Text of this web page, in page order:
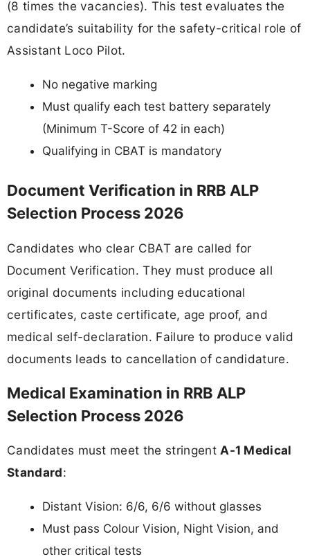
(8 times the vacancies). This test evaluates the
candidate’s suitability for the safety-critical role of
Assistant Loco Pilot.
No negative marking
Must qualify each test battery separately
(Minimum T-Score of 42 in each)
Qualifying in CBAT is mandatory
Document Verification in RRB ALP
Selection Process 2026
Candidates who clear CBAT are called for
Document Verification. They must produce all
original documents including educational
certificates, caste certificate, age proof, and
medical self-declaration. Failure to produce valid
documents leads to cancellation of candidature.
Medical Examination in RRB ALP
Selection Process 2026
Candidates must meet the stringent A-1 Medical
Standard:
Distant Vision: 6/6, 6/6 without glasses
Must pass Colour Vision, Night Vision, and
other critical tests